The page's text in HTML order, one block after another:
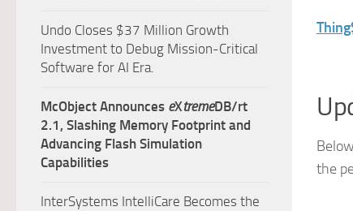
the
Undo Closes $37 Million Growth
Investment to Debug Mission-Critical
Software for AI Era.
McObject Announces eXtremeDB/rt
2.1, Slashing Memory Footprint and
Advancing Flash Simulation
Capabilities
InterSystems IntelliCare Becomes the